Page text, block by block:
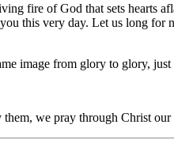
fire of God that sets hearts
this very day. Let us long
image from glory to glory,
we pray through Christ